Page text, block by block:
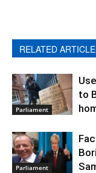
RELATED
Parliament
to
Parliament